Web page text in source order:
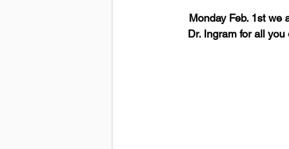
Monday Feb. 1st we
Dr. Ingram for all